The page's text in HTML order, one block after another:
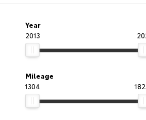
Year
2013
Mileage
1304